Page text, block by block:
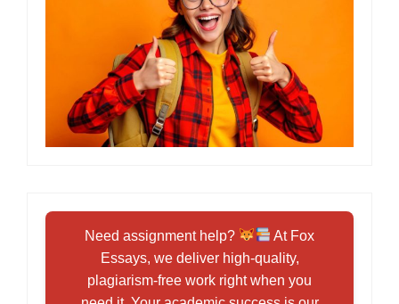
Need assignment help?
At Fox
Essays, we deliver high-quality,
plagiarism-free work right when you